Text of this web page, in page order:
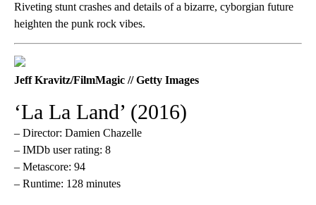
Riveting stunt crashes and details of a bizarre, cyborgian future
heighten the punk rock vibes.
Jeff Kravitz/FilmMagic // Getty Images
‘La La Land’ (2016)
– Director: Damien Chazelle
– IMDb user rating: 8
– Metascore: 94
– Runtime: 128 minutes